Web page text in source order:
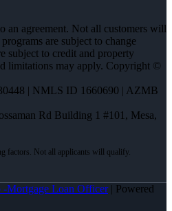
an agreement. Not all customers will
are subject to change
subject to credit and property
limitations may apply. Copyright ©
| NMLS ID 1660690 | AZMB
Rd Building 1 #101, Mesa,
-Mortgage Loan Officer| Powered